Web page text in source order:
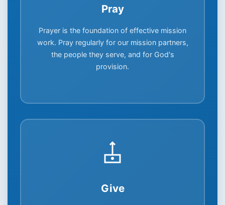
Pray
Prayer is the foundation of effective mission
work. Pray regularly for our mission partners,
the people they serve, and for God's
provision.
Give